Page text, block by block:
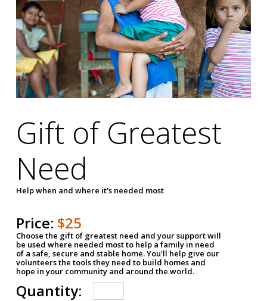
Gift of Greatest
Need
Help when and where it's needed most
Price: $25
Choose the gift of greatest need and your support will
be used where needed most to help a family in need
of a safe, secure and stable home. You'll help give our
volunteers the tools they need to build homes and
hope in your community and around the world.
Quantity: